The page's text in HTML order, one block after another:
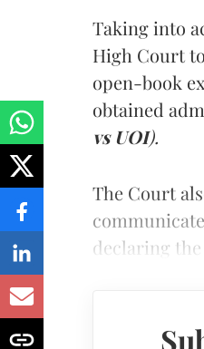
Taking into
High Court
open-book
obtained
vs UOI).
The Court
declaring the